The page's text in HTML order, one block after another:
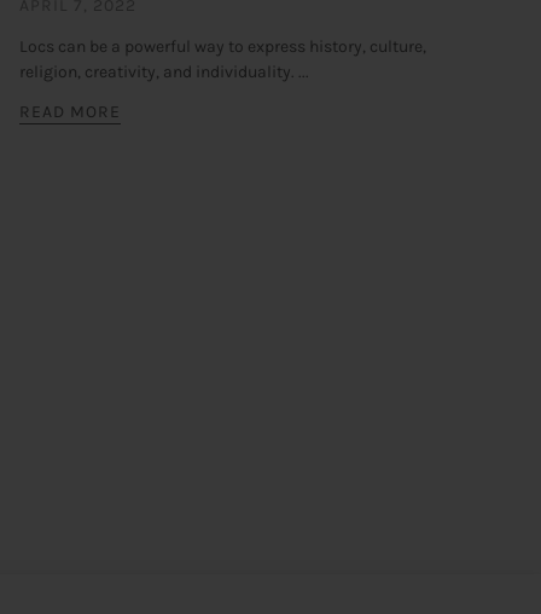
Locs can be a powerful way to express history, culture,
religion, creativity, and individuality. ...
READ MORE